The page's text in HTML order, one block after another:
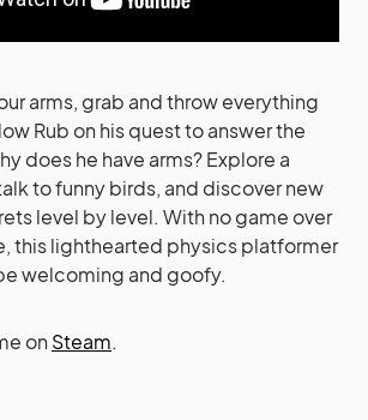
arms, grab and throw everything
Rub on his quest to answer the
does he have arms? Explore a
to funny birds, and discover new
level by level. With no game over
this lighthearted physics platformer
welcoming and goofy.
on Steam.